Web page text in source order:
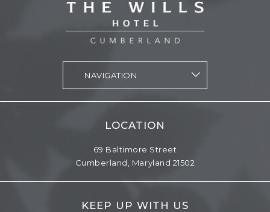
LOCATION
69 Baltimore Street
Cumberland,
Maryland 21502
KEEP UP WITH US